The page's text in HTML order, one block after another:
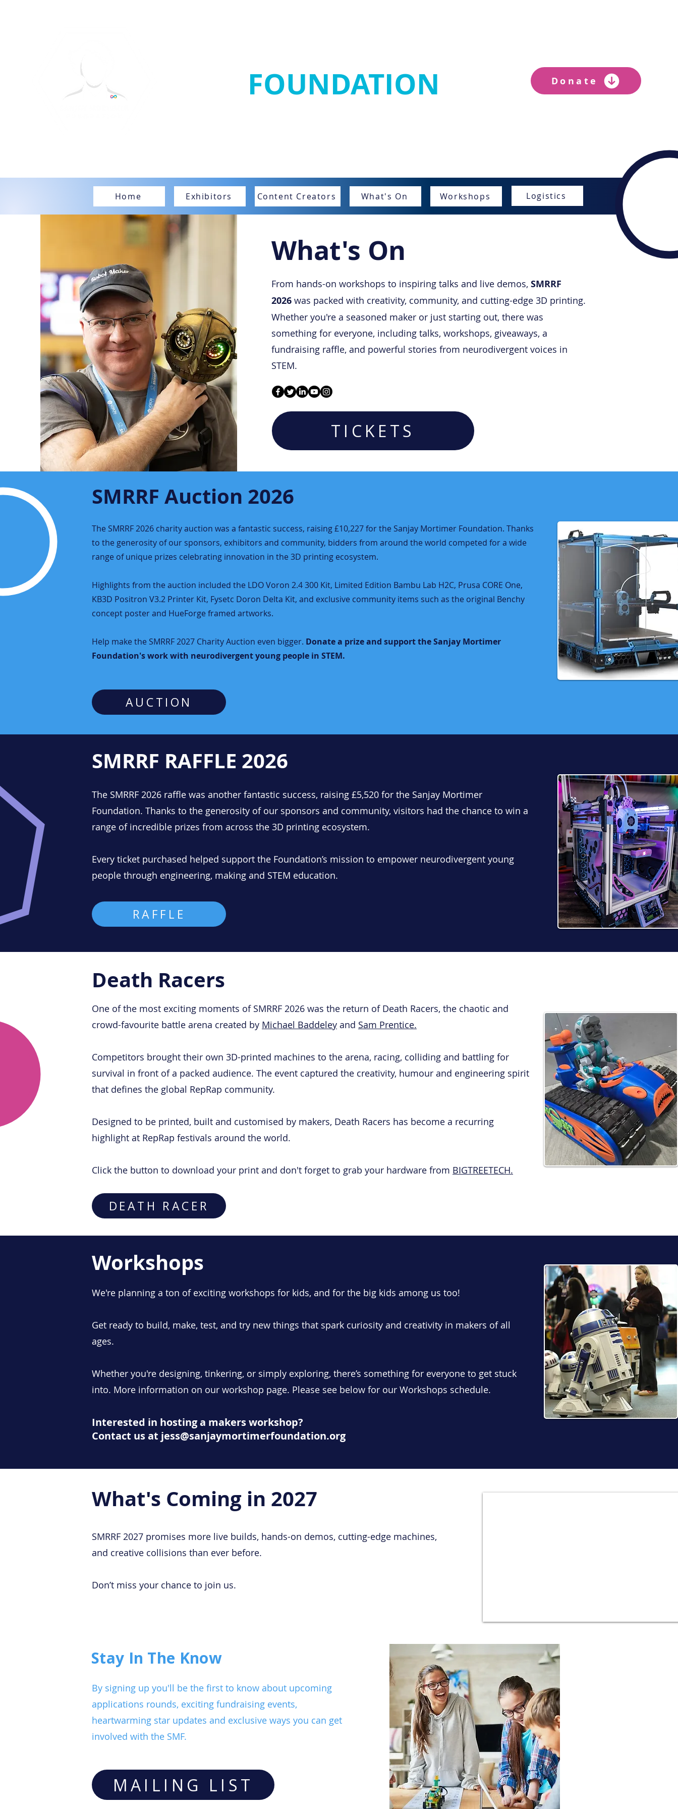
FOUNDATION
Donate
Home Exhibitors Content Creators What's On Workshops Logistics
What's On
From hands-on workshops to inspiring talks and live demos, SMRRF
2026was packed with creativity, community, and cutting-edge 3D printing.
Whether you're a seasoned maker or just starting out, there was
something for everyone, including talks, workshops, giveaways, a
fundraising raffle, and powerful stories from neurodivergent voices in
STEM.
TICKETS
SMRRF Auction 2026
The SMRRF 2026 charity auction was a fantastic success, raising £10,227 for the Sanjay Mortimer Foundation.​​ Thanks
to the generosity of our sponsors, exhibitors and community, bidders from around the world competed for a wide
range of unique prizes celebrating innovation in the 3D printing ecosystem.
Highlights from the auction included the LDO Voron 2.4 300 Kit, Limited Edition Bambu Lab H2C, Prusa CORE One,
KB3D Positron V3.2 Printer Kit, Fysetc Doron Delta Kit, and exclusive community items such as the original Benchy
concept poster and HueForge framed artworks.
Help make the SMRRF 2027 Charity Auction even bigger. Donate a prize and support the Sanjay Mortimer
Foundation's work with neurodivergent young people in STEM.
AUCTION
SMRRF RAFFLE 2026
The SMRRF 2026 raffle was another fantastic success, raising £5,520 for the Sanjay Mortimer
Foundation. Thanks to the generosity of our sponsors and community, visitors had the chance to win a
range of incredible prizes from across the 3D printing ecosystem.
Every ticket purchased helped support the Foundation’s mission to empower neurodivergent young
people through engineering, making and STEM education.
RAFFLE
Death Racers
One of the most exciting moments of SMRRF 2026 was the return of Death Racers, the chaotic and
crowd-favourite battle arena created by Michael Baddeley and Sam Prentice.
Competitors brought their own 3D-printed machines to the arena, racing, colliding and battling for
survival in front of a packed audience. The event captured the creativity, humour and engineering spirit
that defines the global RepRap community.
Designed to be printed, built and customised by makers, Death Racers has become a recurring
highlight at RepRap festivals around the world.​
Click the button to download your print and don't forget to grab your hardware from BIGTREETECH.
DEATH RACER
Workshops
We're planning a ton of exciting workshops for kids, and for the big kids among us too!
Get ready to build, make, test, and try new things that spark curiosity and creativity in makers of all
ages.
Whether you're designing, tinkering, or simply exploring, there’s something for everyone to get stuck
into.​ More information on our workshop page. Please see below for our Workshops schedule.
Interested in hosting a makers workshop?
Contact us at jess@sanjaymortimerfoundation.org
What's Coming in 2027
SMRRF 2027 promises more live builds, hands-on demos, cutting-edge machines,
and creative collisions than ever before.
Don’t miss your chance to join us.
Stay In The Know
By signing up you'll be the first to know about upcoming
applications rounds, exciting fundraising events,
heartwarming star updates and exclusive ways you can get
involved with the SMF.
MAILING LIST